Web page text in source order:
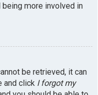
being more involved in
be retrieved, it can
and click I forgot my